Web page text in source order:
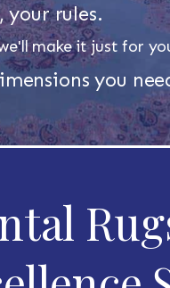
your rules.
make it just for
you